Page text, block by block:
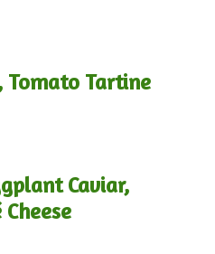
Tomato Tartine
Caviar,